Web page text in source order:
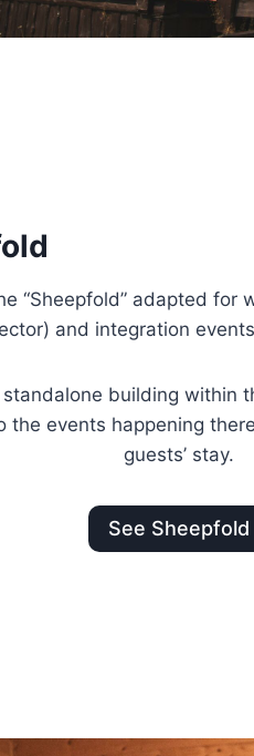
“Sheepfold” adapted for
and integration
building within
the events happening
guests’ stay.
See Sheepfold